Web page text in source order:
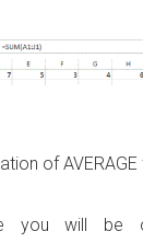
of
you will be